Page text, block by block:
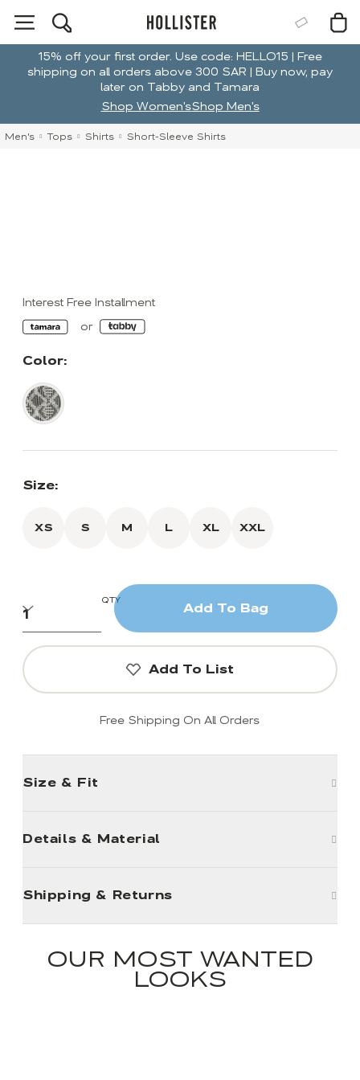
15% off your first order. Use code: HELLO15 | Free
shipping on all orders above 300 SAR | Buy now, pay
later on Tabby and Tamara
Shop Women'sShop Men's
Men's Tops Shirts Short-Sleeve Shirts
Interest Free Installment
Color:
Size:
XS S M L XL XXL
QTY
Add To Bag
Add To List
Free Shipping On All Orders
Size & Fit
Details & Material
Shipping & Returns
OUR MOST WANTED
LOOKS